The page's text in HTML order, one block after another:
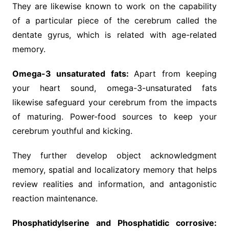
They are likewise known to work on the capability
of a particular piece of the cerebrum called the
dentate gyrus, which is related with age-related
memory.
Omega-3 unsaturated fats: Apart from keeping
your heart sound, omega-3-unsaturated fats
likewise safeguard your cerebrum from the impacts
of maturing. Power-food sources to keep your
cerebrum youthful and kicking.
They further develop object acknowledgment
memory, spatial and localizatory memory that helps
review realities and information, and antagonistic
reaction maintenance.
Phosphatidylserine and Phosphatidic corrosive: